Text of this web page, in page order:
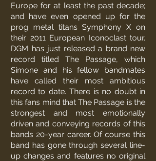
Europe for at least the past decade;
and have even opened up for the
prog metal titans Symphony X on
their 2011 European Iconoclast tour.
DGM has just released a brand new
record titled The Passage, which
Simone and his fellow bandmates
have called their most ambitious
record to date. There is no doubt in
this fans mind that The Passage is the
strongest and most emotionally
driven and conveying records of this
bands 20-year career. Of course this
band has gone through several line-
up changes and features no original